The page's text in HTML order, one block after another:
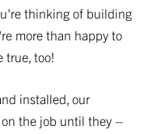
thinking of building
more than happy to
true, too!
installed, our
the job until they –